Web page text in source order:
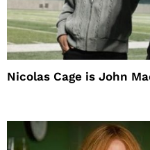
Nicolas Cage is John